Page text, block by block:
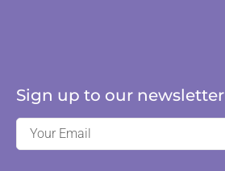
Sign up to our newsletter